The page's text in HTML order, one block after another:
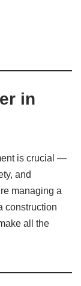
in
is crucial —
and
managing a
construction
all the